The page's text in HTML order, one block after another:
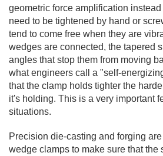
geometric force amplification
need to be tightened by hand or
tend to come free when they are
wedges are connected, the tapered
angles that stop them from moving
what engineers call a "self-
that the clamp holds tighter the
it's holding. This is a very important
situations.
Precision die-casting and forging
wedge clamps to make sure that the